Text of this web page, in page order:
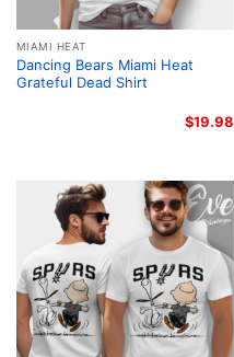
MIAMI HEAT
Dancing Bears Miami Heat
Grateful Dead Shirt
$19.98